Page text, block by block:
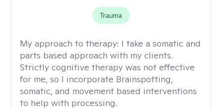
Trauma
My approach to therapy: I take a somatic and
parts based approach with my clients.
Strictly cognitive therapy was not effective
for me, so I incorporate Brainspotting,
somatic, and movement based interventions
to help with processing.